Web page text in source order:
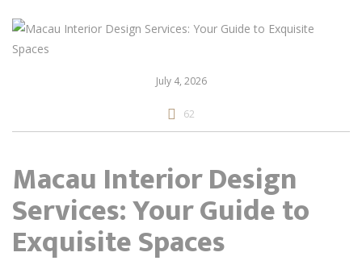
July 4, 2026
62
Macau Interior Design
Services: Your Guide to
Exquisite Spaces